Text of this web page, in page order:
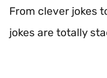
From clever jokes
jokes are totally